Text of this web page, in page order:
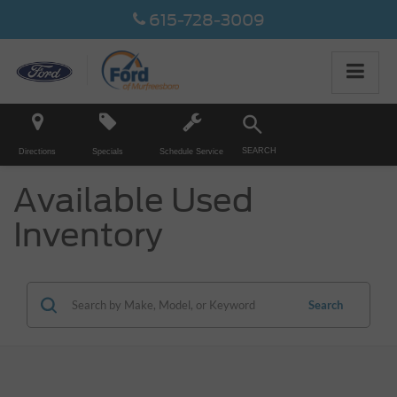
615-728-3009
Directions Specials Schedule Service SEARCH
Available Used
Inventory
Search